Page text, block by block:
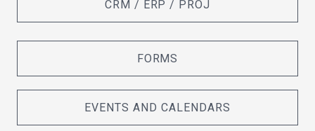
CRM / ERP / PROJ
FORMS
EVENTS AND CALENDARS